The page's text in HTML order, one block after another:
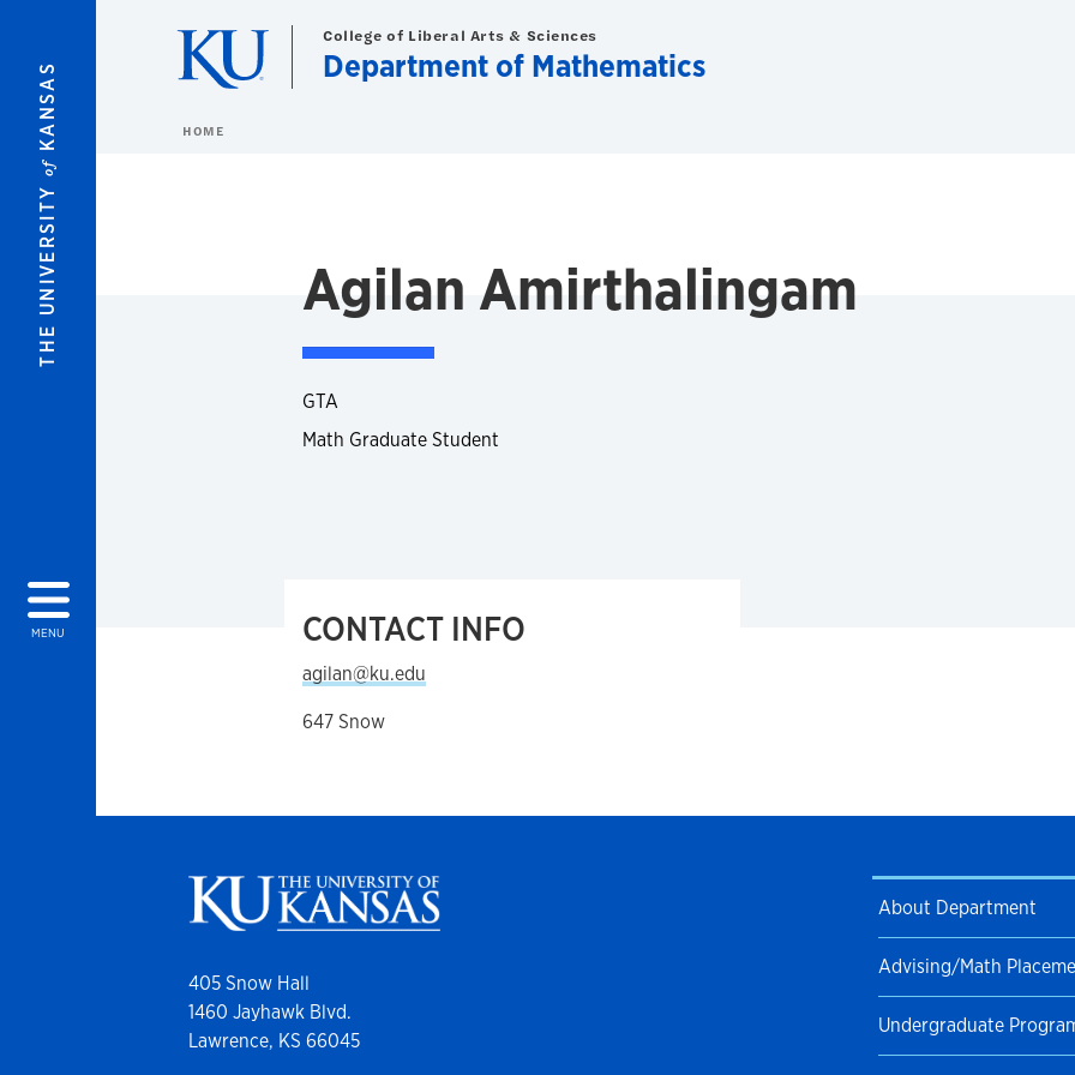
THE UNIVERSITY
of
KANSAS
MENU
College of Liberal Arts & Sciences
Department of Mathematics
HOME
Agilan Amirthalingam
GTA
Math Graduate Student
CONTACT INFO
agilan@ku.edu
647 Snow
405 Snow Hall
1460 Jayhawk Blvd.
Lawrence, KS 66045
About Department
Advising/Math
Undergraduate